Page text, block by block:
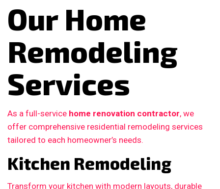
Our Home
Remodeling
Services
As a full-service home renovation contractor, we
offer comprehensive residential remodeling services
tailored to each homeowner’s needs.
Kitchen Remodeling
Transform your kitchen with modern layouts, durable